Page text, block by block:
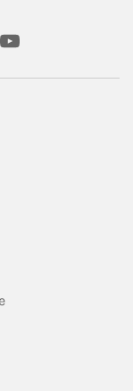
youtube
in New Tab
in New Tab
Opens in New
Link Opens in New